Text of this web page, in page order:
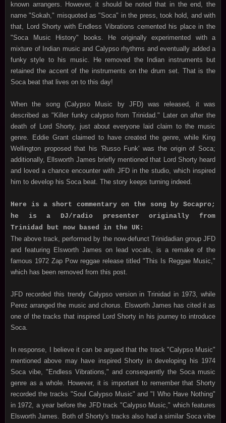
known arrangers. However, it should be noted that in the end, the
name "Sokah," misquoted as "Soca" in the press, took hold, and with
that, Lord Shorty with Endless Vibrations cemented his place in the
"Soca Music History" books. He originally experimented with a
mixture of Indian music and Calypso rhythms and eventually added a
funky style to his music. He removed the Indian instruments but
retained the accent of the instruments on the drum set. That is the
Soca beat that lives on to this day!
When the song (Calypso Music by JFD) was released, it was
described as "Killer funky calypso from Trinidad." Later on after the
death of Lord Shorty, just about everyone laid claim to the music
genre. Eddie Grant claimed to have created the genre, while King
Wellington proposed that his 'Russo Funk' was the origin of Soca;
additionally, Ellsworth James briefly mentioned that Lord Shorty heard
and loved a chance encounter with JFD in the studio, which inspired
him to develop his Soca beat. The story keeps turning indeed.
Here is a short commentary on the song by Socapro;
he is a DJ/radio presenter originally from
Trinidad but now based in the UK:
The above track, performed by the now-defunct Trinidadian group JFD
and featuring Elsworth James on lead vocals, is a remake of the
famous 1972 Zap Pow reggae release titled "This Is Reggae Music,"
which has been removed from this post.
JFD recorded this trendy Calypso version in Trinidad in 1973, while
Perez arranged the music and chorus. Elsworth James has cited it as
one of the tracks that inspired Lord Shorty in his journey to introduce
Soca.
In response, I believe it can be argued that the track "Calypso Music"
mentioned above may have inspired Shorty in developing his 1974
Soca vibe, "Endless Vibrations," and consequently the Soca music
genre as a whole. However, it is important to remember that Shorty
recorded the tracks "Soul Calypso Music" and "I Who Have Nothing"
in 1972, a year before the JFD track "Calypso Music," which features
Elsworth James. Both of Shorty's tracks also had a similar Soca vibe